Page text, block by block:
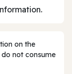
on the
not consume